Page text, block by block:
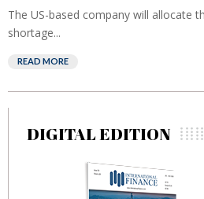
The US-based company will allocate
shortage...
READ MORE
DIGITAL EDITION